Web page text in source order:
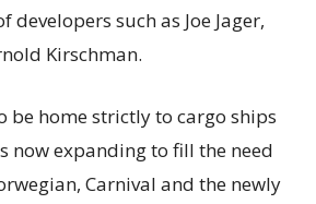
developers such as Joe Jager,
Kirschman.
be home strictly to cargo ships
now expanding to fill the need
Carnival and the newly